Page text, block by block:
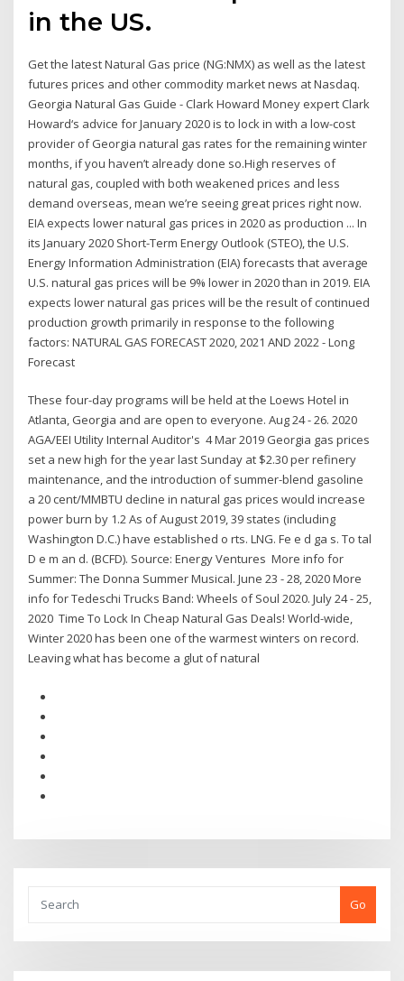
in the US.
Get the latest Natural Gas price (NG:NMX) as well as the latest
futures prices and other commodity market news at Nasdaq.
Georgia Natural Gas Guide - Clark Howard Money expert Clark
Howard‘s advice for January 2020 is to lock in with a low-cost
provider of Georgia natural gas rates for the remaining winter
months, if you haven’t already done so.High reserves of
natural gas, coupled with both weakened prices and less
demand overseas, mean we’re seeing great prices right now.
EIA expects lower natural gas prices in 2020 as production ... In
its January 2020 Short-Term Energy Outlook (STEO), the U.S.
Energy Information Administration (EIA) forecasts that average
U.S. natural gas prices will be 9% lower in 2020 than in 2019. EIA
expects lower natural gas prices will be the result of continued
production growth primarily in response to the following
factors: NATURAL GAS FORECAST 2020, 2021 AND 2022 - Long
Forecast
These four-day programs will be held at the Loews Hotel in
Atlanta, Georgia and are open to everyone. Aug 24 - 26. 2020
AGA/EEI Utility Internal Auditor's 4 Mar 2019 Georgia gas prices
set a new high for the year last Sunday at $2.30 per refinery
maintenance, and the introduction of summer-blend gasoline
a 20 cent/MMBTU decline in natural gas prices would increase
power burn by 1.2 As of August 2019, 39 states (including
Washington D.C.) have established o rts. LNG. Fe e d ga s. To tal
D e m an d. (BCFD). Source: Energy Ventures More info for
Summer: The Donna Summer Musical. June 23 - 28, 2020 More
info for Tedeschi Trucks Band: Wheels of Soul 2020. July 24 - 25,
2020 Time To Lock In Cheap Natural Gas Deals! World-wide,
Winter 2020 has been one of the warmest winters on record.
Leaving what has become a glut of natural
Go